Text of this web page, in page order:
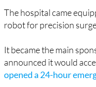
The hospital came
It became the main
announced it would